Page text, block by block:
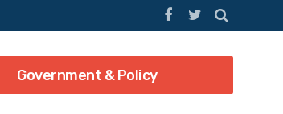
Government & Policy